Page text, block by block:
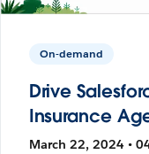
On-demand
Drive
Insurance
March 22, 2024 •